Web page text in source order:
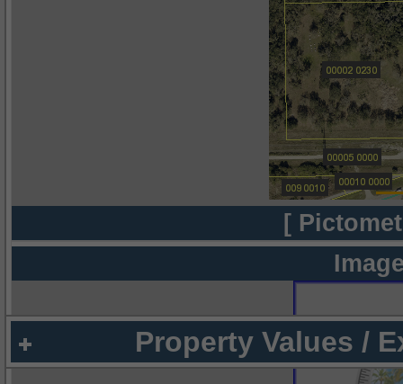
[
Property Values /